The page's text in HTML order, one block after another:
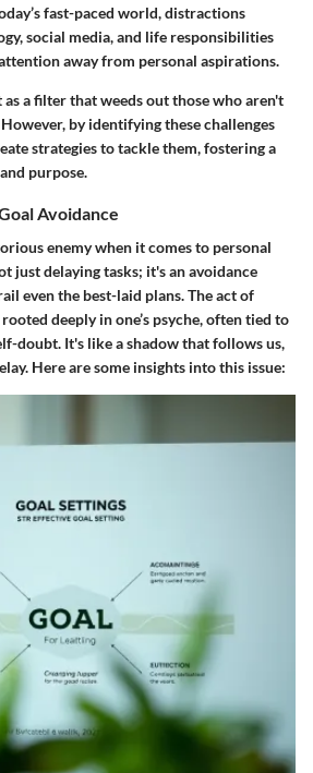
fast-paced world, distractions
social media, and life responsibilities
away from personal aspirations.
a filter that weeds out those who aren't
by identifying these challenges
strategies to tackle them, fostering a
purpose.
Avoidance
enemy when it comes to personal
just delaying tasks; it's an avoidance
even the best-laid plans. The act of
deeply in one’s psyche, often tied to
doubt. It's like a shadow that follows us,
Here are some insights into this issue: